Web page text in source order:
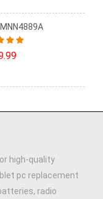
high-quality
pc replacement
radio